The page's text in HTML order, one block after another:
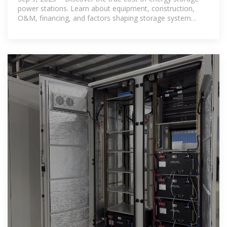
power stations. Learn about equipment, construction,
O&M, financing, and factors shaping storage system